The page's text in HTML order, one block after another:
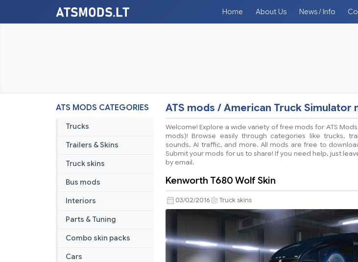
Home About Us News / Info
ATS MODS CATEGORIES
Trucks
Trailers & Skins
Truck skins
Bus mods
Interiors
Parts & Tuning
Combo skin packs
Cars
ATS mods / American Truck Simulator
Welcome! Explore a wide variety of free mods for ATS
mods)! Browse easily through categories like trucks,
sounds, AI traffic, and more. All mods are free to
Submit your mods for us to share! If you need help, just
by email.
Kenworth T680 Wolf Skin
03/02/2016 Truck skins